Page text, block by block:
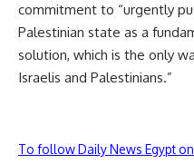
commitment to “urgently
Palestinian state as a
solution, which is the only
Israelis and Palestinians.”
To follow Daily News Egypt